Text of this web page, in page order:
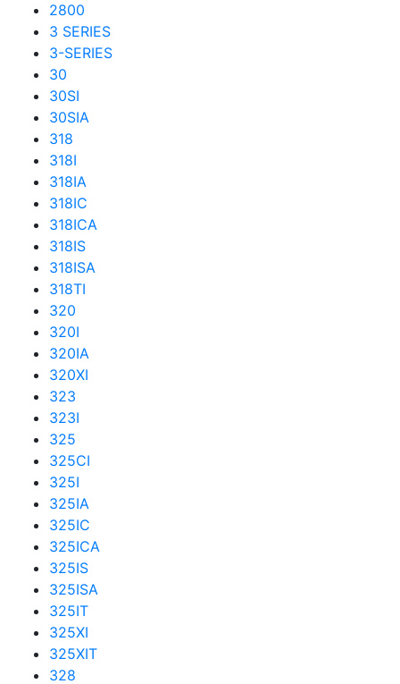
2800
3 SERIES
3-SERIES
30
30SI
30SIA
318
318I
318IA
318IC
318ICA
318IS
318ISA
318TI
320
320I
320IA
320XI
323
323I
325
325CI
325I
325IA
325IC
325ICA
325IS
325ISA
325IT
325XI
325XIT
328